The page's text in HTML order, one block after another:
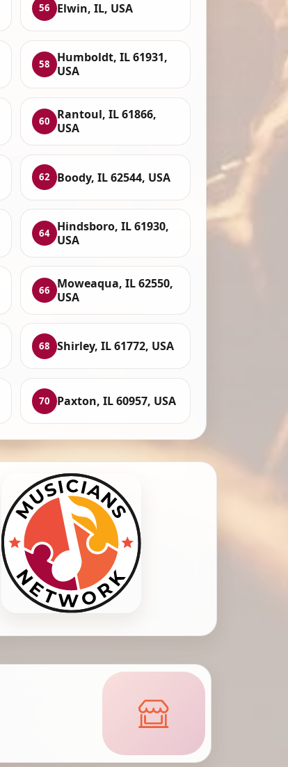
56 Elwin, IL, USA
58
Humboldt, IL 61931,
USA
60
Rantoul, IL 61866,
USA
62 Boody, IL 62544, USA
64
Hindsboro, IL 61930,
USA
66
Moweaqua, IL 62550,
USA
68 Shirley, IL 61772, USA
70 Paxton, IL 60957, USA